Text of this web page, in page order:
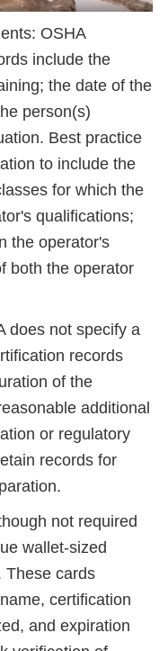
OSHA
include the
the date of the
person(s)
Best practice
to include the
for which the
qualifications;
the operator's
both the operator
does not specify a
records
of the
additional
or regulatory
records for
not required
wallet-sized
These cards
certification
and expiration